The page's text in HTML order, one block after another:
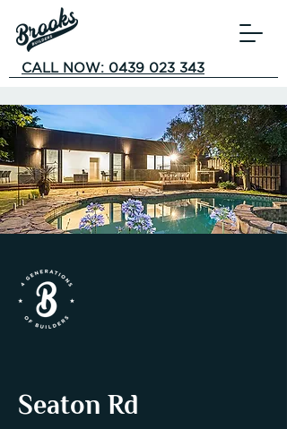
CALL NOW: 0439 023 343
Seaton Rd